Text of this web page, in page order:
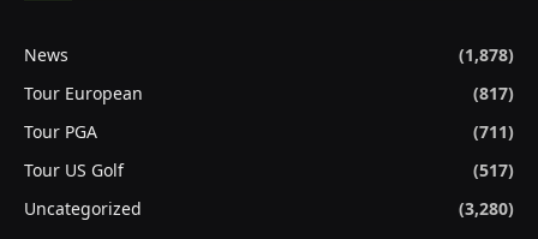
News
(1,878)
Tour European
(817)
Tour PGA
(711)
Tour US Golf
(517)
Uncategorized
(3,280)